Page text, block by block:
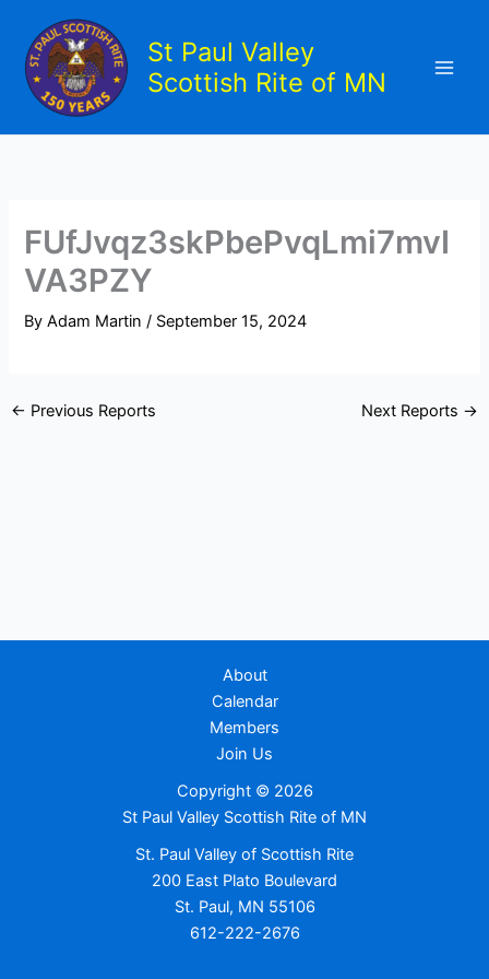
content
St Paul Valley
Scottish Rite of MN
FUfJvqz3skPbePvqLmi7mvI
VA3PZY
ByAdam Martin/ September 15, 2024
← Previous Reports Next Reports →
About
Calendar
Members
Join Us
Copyright © 2026
St Paul Valley Scottish Rite of MN
St. Paul Valley of Scottish Rite
200 East Plato Boulevard
St. Paul, MN 55106
612-222-2676